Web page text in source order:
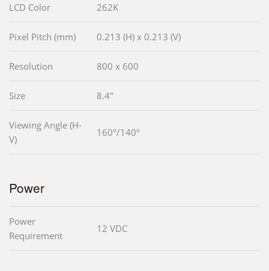
LCD Color 262K
Pixel Pitch (mm) 0.213 (H) x 0.213 (V)
Resolution 800 x 600
Size 8.4"
Viewing Angle (H-
V)
160º/140º
Power
Power
Requirement
12 VDC